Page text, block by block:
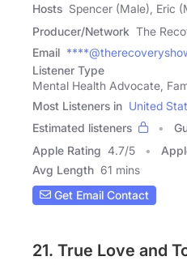
Hosts Spencer (Male), Eric
Producer/Network The
Email
Listener Type
Mental Health Advocate,
Most Listeners in United
Estimated listeners
Apple Rating 4.7/5
Avg Length 61 mins
Get Email Contact
21. True Love and